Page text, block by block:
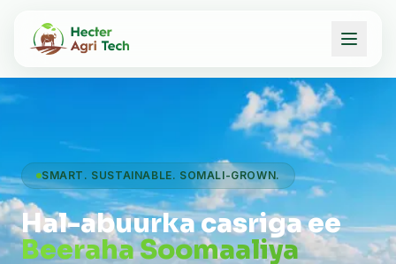
SMART. SUSTAINABLE. SOMALI-GROWN.
Hal-abuurka casriga ee
Beeraha Soomaaliya